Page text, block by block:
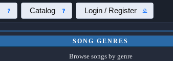
Catalog Login / Register
SONG GENRES
Browse songs by genre